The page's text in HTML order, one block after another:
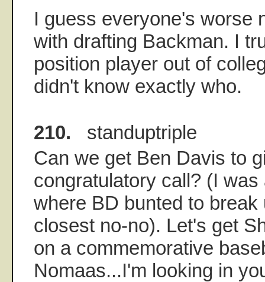
I guess everyone's worse
with drafting Backman. I
position player out of
didn't know exactly who.
210. standuptriple
Can we get Ben Davis to
congratulatory call? (I was
where BD bunted to
closest no-no). Let's get
on a commemorative
Nomaas...I'm looking in